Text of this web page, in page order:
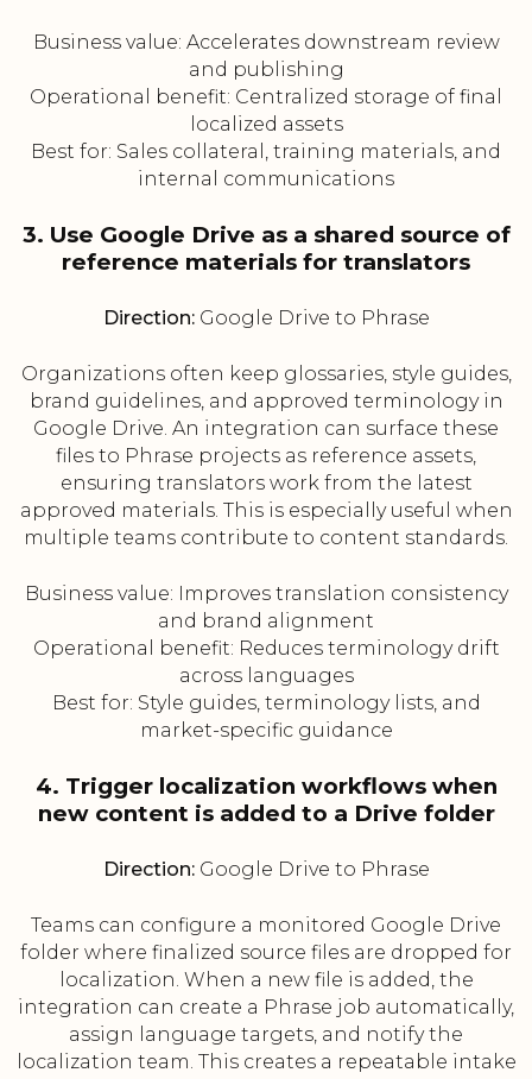
Business value: Accelerates downstream review
and publishing
Operational benefit: Centralized storage of final
localized assets
Best for: Sales collateral, training materials, and
internal communications
3. Use Google Drive as a shared source of
reference materials for translators
Direction:Google Drive to Phrase
Organizations often keep glossaries, style guides,
brand guidelines, and approved terminology in
Google Drive. An integration can surface these
files to Phrase projects as reference assets,
ensuring translators work from the latest
approved materials. This is especially useful when
multiple teams contribute to content standards.
Business value: Improves translation consistency
and brand alignment
Operational benefit: Reduces terminology drift
across languages
Best for: Style guides, terminology lists, and
market-specific guidance
4. Trigger localization workflows when
new content is added to a Drive folder
Direction:Google Drive to Phrase
Teams can configure a monitored Google Drive
folder where finalized source files are dropped for
localization. When a new file is added, the
integration can create a Phrase job automatically,
assign language targets, and notify the
localization team. This creates a repeatable intake